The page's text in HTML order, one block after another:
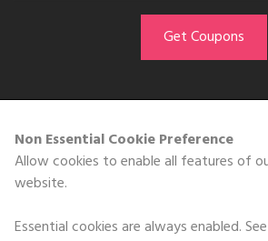
Non Essential Cookie Preference
Allow cookies to enable all features of
website.
Essential cookies are always enabled.
GET THE APP